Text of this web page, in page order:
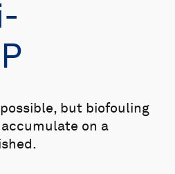
but biofouling
on a